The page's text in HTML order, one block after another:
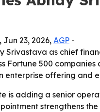
Jun 23, 2026, AGP -
Srivastava as chief
Fortune 500
enterprise offering and
is adding a senior
strengthens